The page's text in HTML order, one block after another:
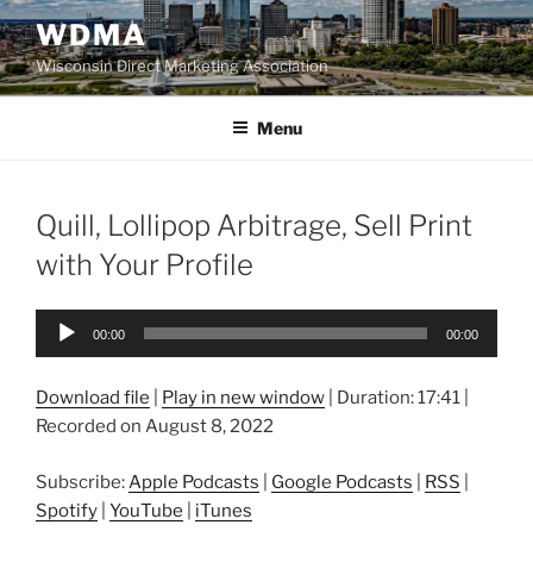
Skip
to
content
WDMA
Wisconsin Direct Marketing Association
Menu
Quill, Lollipop Arbitrage, Sell Print
with Your Profile
Audio
00:00 00:00
Download file Play in new window Duration: 17:41
Recorded on August 8, 2022
Subscribe: Apple Podcasts Google Podcasts RSS
Spotify YouTube iTunes